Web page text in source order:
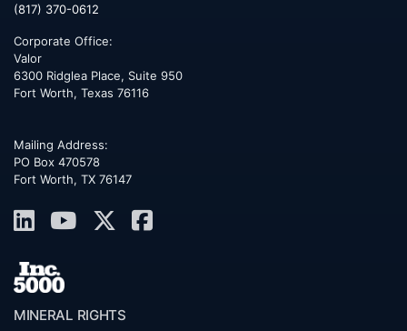
(817) 370-0612
Corporate Office:
Valor
6300 Ridglea Place, Suite 950
Fort Worth, Texas 76116
Mailing Address:
PO Box 470578
Fort Worth, TX 76147
MINERAL RIGHTS